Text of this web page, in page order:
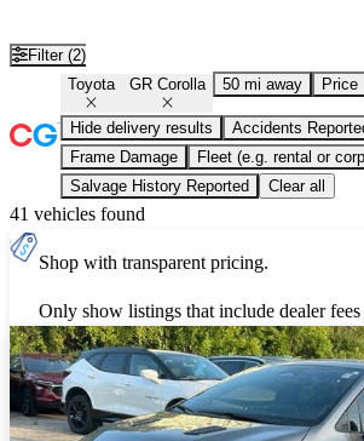
Filter (2)
Toyota GR Corolla 50 mi away Price
Hide delivery results Accidents
Frame Damage
Fleet (e.g. rental or
Salvage History Reported
Clear all
41 vehicles found
Shop with transparent pricing.
Only show listings that include dealer fees